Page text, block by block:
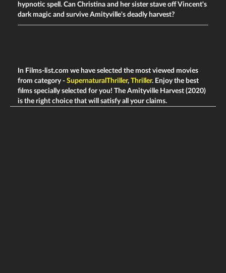
hypnotic spell. Can Christina and her sister stave off Vincent's
dark magic and survive Amityville's deadly harvest?
In Films-list.com we have selected the most viewed movies
from category - SupernaturalThriller, Thriller. Enjoy the best
films specially selected for you! The Amityville Harvest (2020)
is the right choice that will satisfy all your claims.